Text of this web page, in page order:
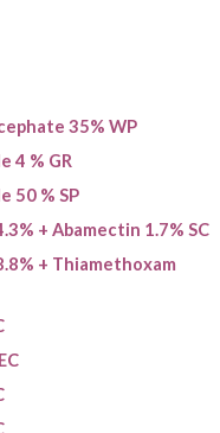
35% WP
4 % GR
50 % SP
+ Abamectin 1.7% SC
+ Thiamethoxam